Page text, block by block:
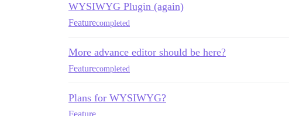
WYSIWYG Plugin (again)
Featurecompleted
More advance editor should be here?
Featurecompleted
Plans for WYSIWYG?